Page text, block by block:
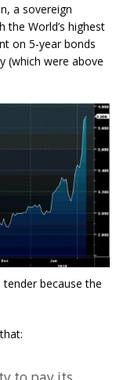
a sovereign
the World’s highest
on 5-year bonds
(which were above
because the